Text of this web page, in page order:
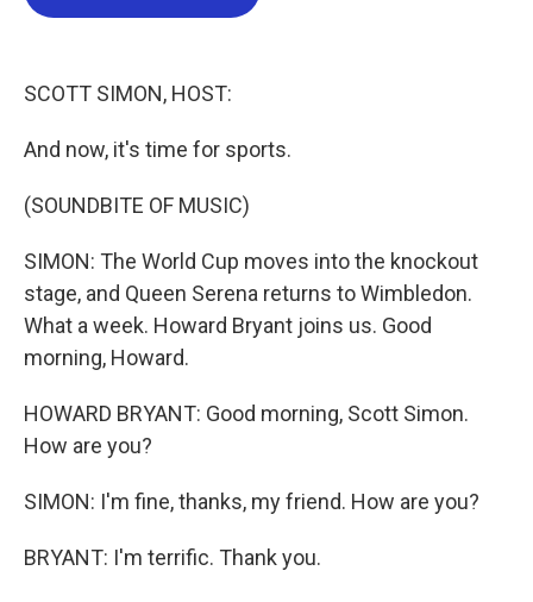
SCOTT SIMON, HOST:
And now, it's time for sports.
(SOUNDBITE OF MUSIC)
SIMON: The World Cup moves into the knockout
stage, and Queen Serena returns to Wimbledon.
What a week. Howard Bryant joins us. Good
morning, Howard.
HOWARD BRYANT: Good morning, Scott Simon.
How are you?
SIMON: I'm fine, thanks, my friend. How are you?
BRYANT: I'm terrific. Thank you.